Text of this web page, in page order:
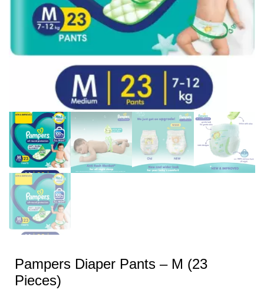
Pampers Diaper Pants – M (23
Pieces)